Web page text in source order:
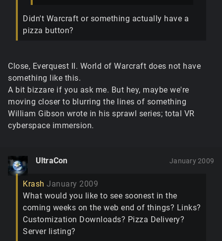
Didn't Warcraft or something actually have a
pizza button?
Close, Everquest II. World of Warcraft does not have
something like this.
A bit bizzare if you ask me. But hey, maybe we're
moving closer to blurring the lines of something
William Gibson wrote in his sprawl series; total VR
cyberspace immersion.
UltraCon January 2009
Krash January 2009
What would you like to see soonest in the
coming weeks on the web end of things? Links?
Customization Downloads? Pizza Delivery?
Server listing?